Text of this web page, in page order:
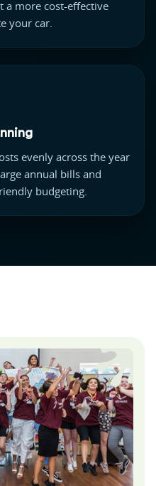
a more cost-effective
your car.
evenly across the year
annual bills and
budgeting.